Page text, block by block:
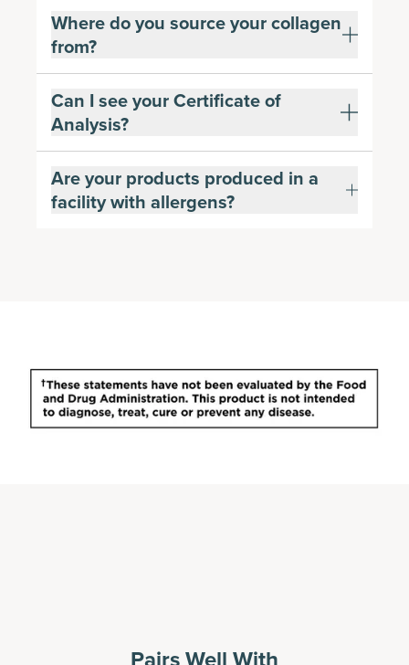
Where do you source your collagen
from?
Can I see your Certificate of
Analysis?
Are your products produced in a
facility with allergens?